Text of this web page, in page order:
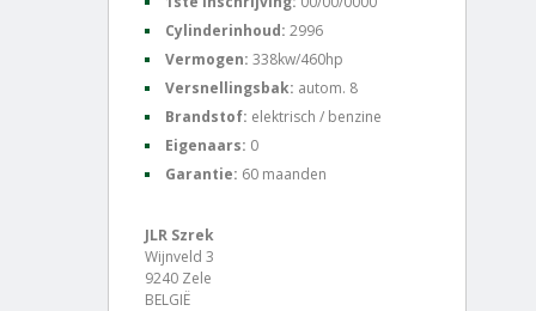
Cylinderinhoud: 2996
Vermogen: 338kw/460hp
Versnellingsbak: autom. 8
Brandstof: elektrisch / benzine
Eigenaars: 0
Garantie: 60 maanden
JLR Szrek
Wijnveld 3
9240 Zele
BELGIË